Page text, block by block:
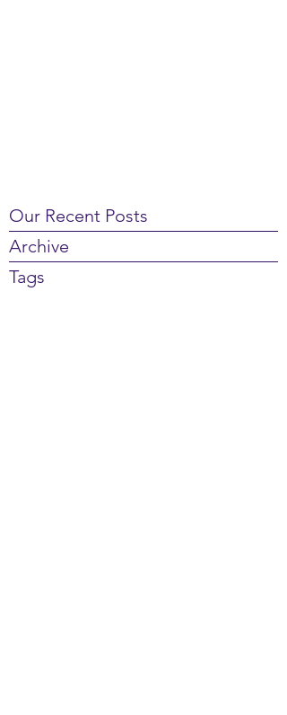
Our Recent Posts
Archive
Tags